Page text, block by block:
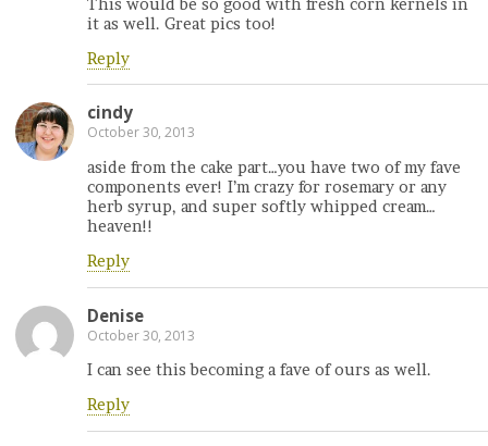
This would be so good with fresh corn kernels in
it as well. Great pics too!
Reply
cindy
October 30, 2013
aside from the cake part…you have two of my fave
components ever! I’m crazy for rosemary or any
herb syrup, and super softly whipped cream…
heaven!!
Reply
Denise
October 30, 2013
I can see this becoming a fave of ours as well.
Reply